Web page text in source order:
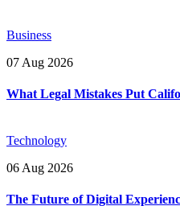
Business
07 Aug 2026
What Legal Mistakes Put
Technology
06 Aug 2026
The Future of Digital